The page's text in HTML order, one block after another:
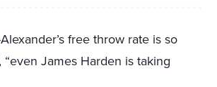
free throw rate is so
“even James Harden is taking